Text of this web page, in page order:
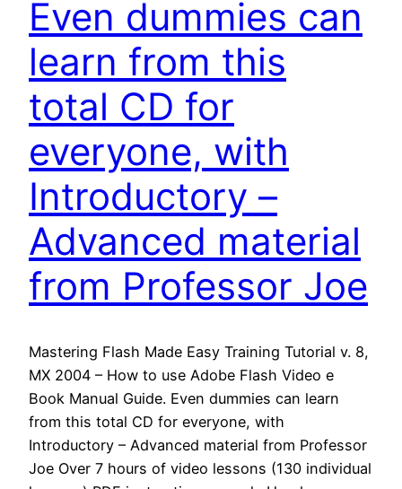
Even dummies can
learn from this
total CD for
everyone, with
Introductory –
Advanced material
from Professor Joe
Mastering Flash Made Easy Training Tutorial v. 8,
MX 2004 – How to use Adobe Flash Video e
Book Manual Guide. Even dummies can learn
from this total CD for everyone, with
Introductory – Advanced material from Professor
Joe Over 7 hours of video lessons (130 individual